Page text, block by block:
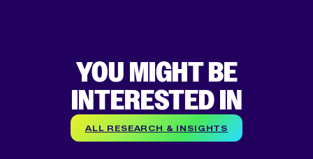
YOU MIGHT BE
INTERESTED IN
ALL RESEARCH & INSIGHTS